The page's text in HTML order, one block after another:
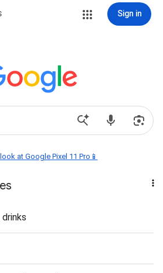
Sign in
at Google Pixel 11 Pro📱